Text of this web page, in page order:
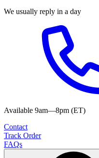
We usually reply in a day
Available 9am—8pm (ET)
Contact
Track Order
FAQs